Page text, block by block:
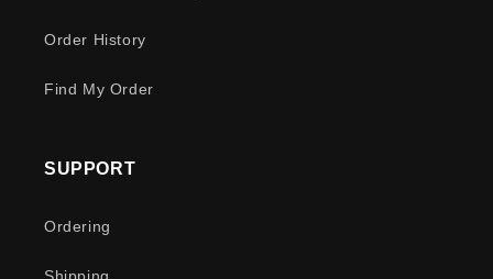
Order History
Find My Order
SUPPORT
Ordering